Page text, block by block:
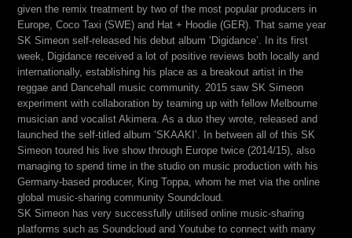
given the remix treatment by two of the most popular producers in
Europe, Coco Taxi (SWE) and Hat + Hoodie (GER). That same year
SK Simeon self-released his debut album ‘Digidance’. In its first
week, Digidance received a lot of positive reviews both locally and
internationally, establishing his place as a breakout artist in the
reggae and Dancehall music community. 2015 saw SK Simeon
experiment with collaboration by teaming up with fellow Melbourne
musician and vocalist Akimera. As a duo they wrote, released and
launched the self-titled album ‘SKAAKI’. In between all of this SK
Simeon toured his live show through Europe twice (2014/15), also
managing to spend time in the studio on music production with his
Germany-based producer, King Toppa, whom he met via the online
global music-sharing community Soundcloud.
SK Simeon has very successfully utilised online music-sharing
platforms such as Soundcloud and Youtube to connect with many